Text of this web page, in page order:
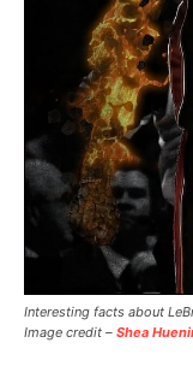
Interesting facts about
Image credit – Shea